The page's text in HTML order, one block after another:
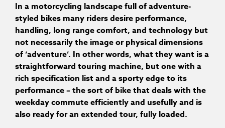
In a motorcycling landscape full of adventure-
styled bikes many riders desire performance,
handling, long range comfort, and technology but
not necessarily the image or physical dimensions
of ‘adventure’. In other words, what they want is a
straightforward touring machine, but one with a
rich specification list and a sporty edge to its
performance – the sort of bike that deals with the
weekday commute efficiently and usefully and is
also ready for an extended tour, fully loaded.